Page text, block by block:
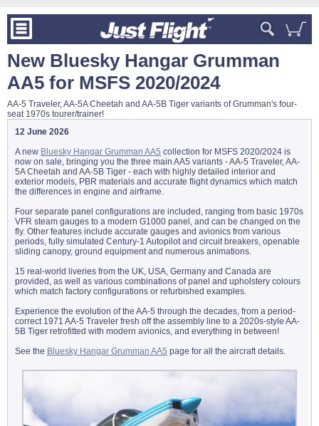
New Bluesky Hangar Grumman
AA5 for MSFS 2020/2024
AA-5 Traveler, AA-5A Cheetah and AA-5B Tiger variants of Grumman's four-
seat 1970s tourer/trainer!
12 June 2026
A new Bluesky Hangar Grumman AA5 collection for MSFS 2020/2024 is
now on sale, bringing you the three main AA5 variants - AA-5 Traveler, AA-
5A Cheetah and AA-5B Tiger - each with highly detailed interior and
exterior models, PBR materials and accurate flight dynamics which match
the differences in engine and airframe.
Four separate panel configurations are included, ranging from basic 1970s
VFR steam gauges to a modern G1000 panel, and can be changed on the
fly. Other features include accurate gauges and avionics from various
periods, fully simulated Century-1 Autopilot and circuit breakers, openable
sliding canopy, ground equipment and numerous animations.
15 real-world liveries from the UK, USA, Germany and Canada are
provided, as well as various combinations of panel and upholstery colours
which match factory configurations or refurbished examples.
Experience the evolution of the AA-5 through the decades, from a period-
correct 1971 AA-5 Traveler fresh off the assembly line to a 2020s-style AA-
5B Tiger retrofitted with modern avionics, and everything in between!
See the Bluesky Hangar Grumman AA5 page for all the aircraft details.